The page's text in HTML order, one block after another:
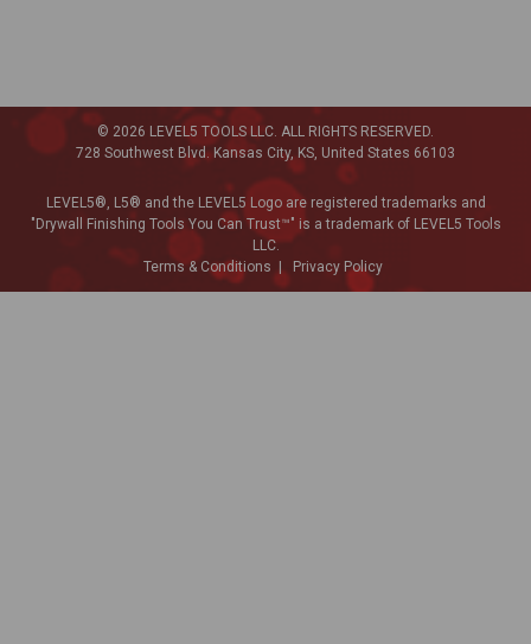
© 2026 LEVEL5 TOOLS LLC. ALL RIGHTS RESERVED.
728 Southwest Blvd. Kansas City, KS, United States 66103
LEVEL5®, L5® and the LEVEL5 Logo are registered trademarks and
"Drywall Finishing Tools You Can Trust™" is a trademark of LEVEL5 Tools
LLC.
Terms & Conditions
Privacy Policy